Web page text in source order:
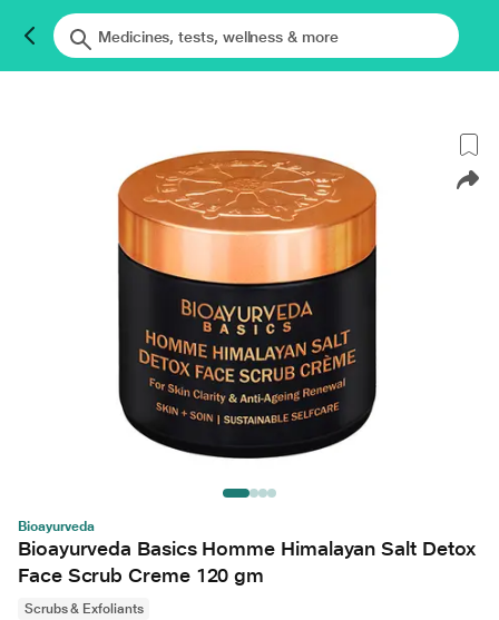
Bioayurveda
Bioayurveda Basics Homme Himalayan Salt Detox
Face Scrub Creme 120 gm
Scrubs & Exfoliants